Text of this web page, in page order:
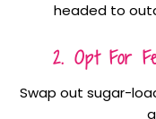
headed to
2. Opt For
Swap out sugar-